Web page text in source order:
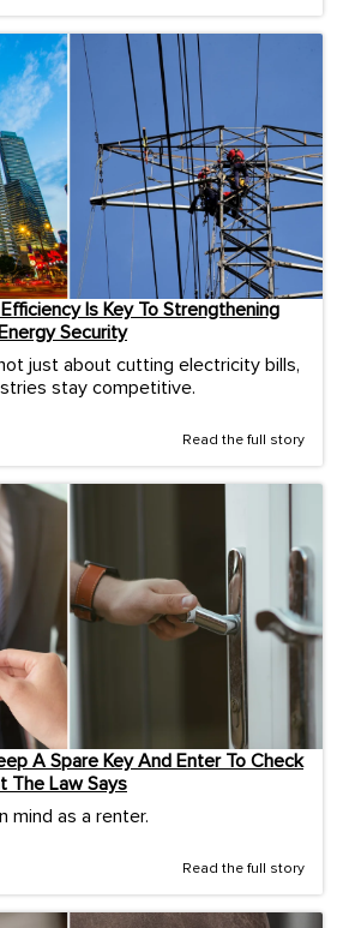
Is Key To Strengthening
Security
just about cutting electricity bills,
stay competitive.
Read the full story
A Spare Key And Enter To Check
The Law Says
mind as a renter.
Read the full story